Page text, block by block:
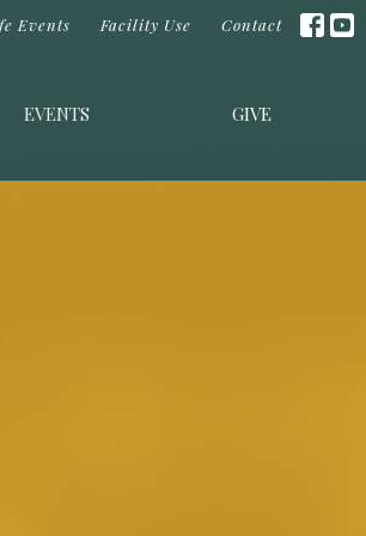
Events Facility Use Contact
EVENTS GIVE